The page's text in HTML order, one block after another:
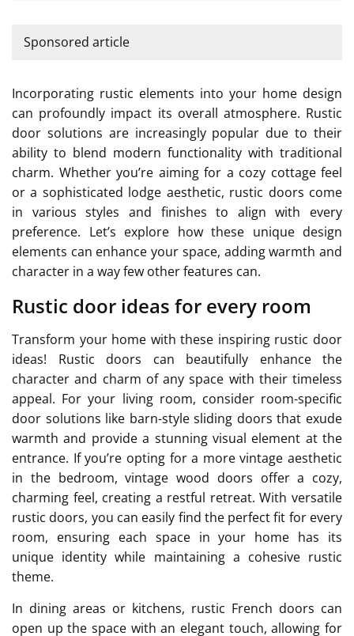
Sponsored article
Incorporating rustic elements into your home design
can profoundly impact its overall atmosphere. Rustic
door solutions are increasingly popular due to their
ability to blend modern functionality with traditional
charm. Whether you’re aiming for a cozy cottage feel
or a sophisticated lodge aesthetic, rustic doors come
in various styles and finishes to align with every
preference. Let’s explore how these unique design
elements can enhance your space, adding warmth and
character in a way few other features can.
Rustic door ideas for every room
Transform your home with these inspiring rustic door
ideas! Rustic doors can beautifully enhance the
character and charm of any space with their timeless
appeal. For your living room, consider room-specific
door solutions like barn-style sliding doors that exude
warmth and provide a stunning visual element at the
entrance. If you’re opting for a more vintage aesthetic
in the bedroom, vintage wood doors offer a cozy,
charming feel, creating a restful retreat. With versatile
rustic doors, you can easily find the perfect fit for every
room, ensuring each space in your home has its
unique identity while maintaining a cohesive rustic
theme.
In dining areas or kitchens, rustic French doors can
open up the space with an elegant touch, allowing for